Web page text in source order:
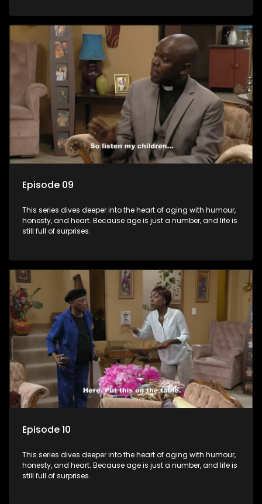
Episode 09
This series dives deeper into the heart of aging with humour,
honesty, and heart. Because age is just a number, and life is
still full of surprises.
Episode 10
This series dives deeper into the heart of aging with humour,
honesty, and heart. Because age is just a number, and life is
still full of surprises.